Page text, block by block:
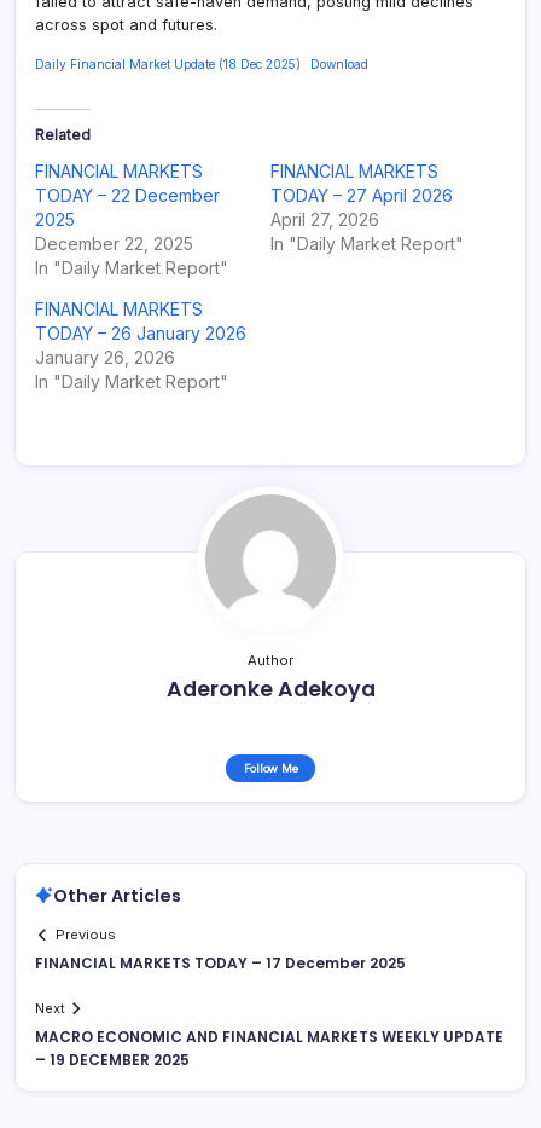
across spot and futures.
Daily Financial Market Update (18 Dec 2025) Download
Related
FINANCIAL MARKETS
TODAY – 22 December
2025
December 22, 2025
In "Daily Market Report"
FINANCIAL MARKETS
TODAY – 27 April 2026
April 27, 2026
In "Daily Market Report"
FINANCIAL MARKETS
TODAY – 26 January 2026
January 26, 2026
In "Daily Market Report"
Author
Aderonke Adekoya
Follow Me
Other Articles
Previous
FINANCIAL MARKETS TODAY – 17 December 2025
Next
MACRO ECONOMIC AND FINANCIAL MARKETS WEEKLY UPDATE
– 19 DECEMBER 2025